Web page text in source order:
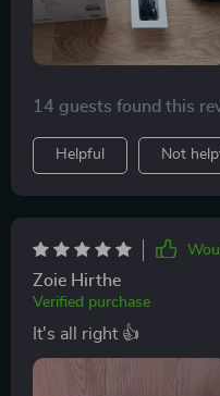
14 guests found this
Helpful Not
Zoie Hirthe
Verified purchase
It's all right 👍